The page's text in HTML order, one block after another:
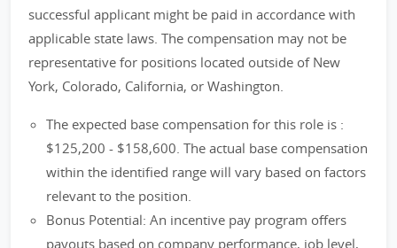
successful applicant might be paid in accordance with
applicable state laws. The compensation may not be
representative for positions located outside of New
York, Colorado, California, or Washington.
The expected base compensation for this role is :
$125,200 - $158,600. The actual base compensation
within the identified range will vary based on factors
relevant to the position.
Bonus Potential: An incentive pay program offers
payouts based on company performance, job level,